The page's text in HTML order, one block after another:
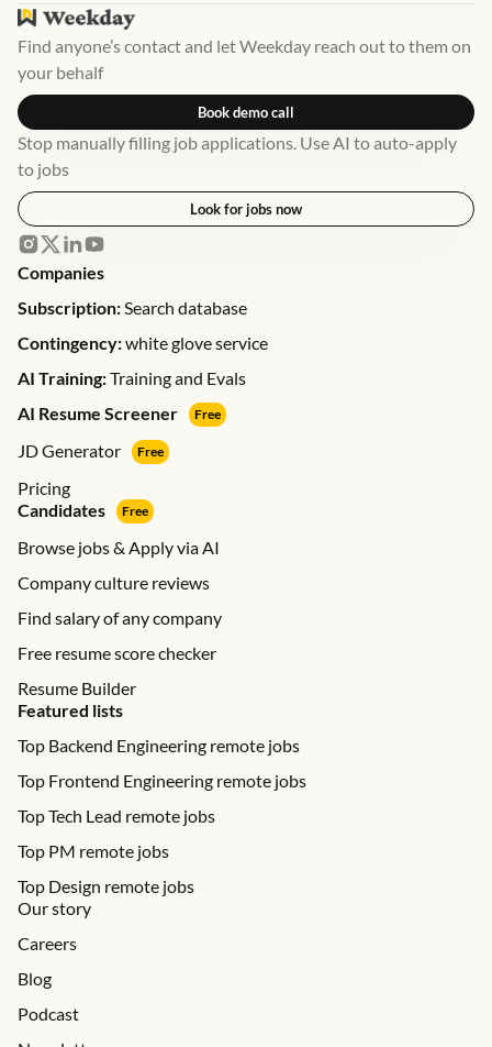
Find anyone’s contact and let Weekday reach out to them on
your behalf
Book demo call
Stop manually filling job applications. Use AI to auto-apply
to jobs
Look for jobs now
Companies
Subscription:Search database
Contingency:white glove service
AI Training:Training and Evals
AI Resume Screener
Free
JD Generator Free
Pricing
Candidates
Free
Browse jobs & Apply via AI
Company culture reviews
Find salary of any company
Free resume score checker
Resume Builder
Featured lists
Top Backend Engineering remote jobs
Top Frontend Engineering remote jobs
Top Tech Lead remote jobs
Top PM remote jobs
Top Design remote jobs
Our story
Careers
Blog
Podcast